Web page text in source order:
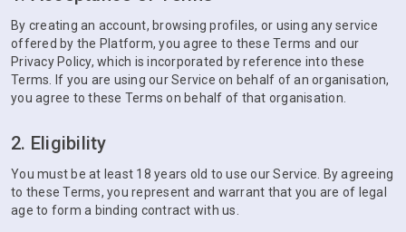
By creating an account, browsing profiles, or using any service
offered by the Platform, you agree to these Terms and our
Privacy Policy, which is incorporated by reference into these
Terms. If you are using our Service on behalf of an organisation,
you agree to these Terms on behalf of that organisation.
2. Eligibility
You must be at least 18 years old to use our Service. By agreeing
to these Terms, you represent and warrant that you are of legal
age to form a binding contract with us.